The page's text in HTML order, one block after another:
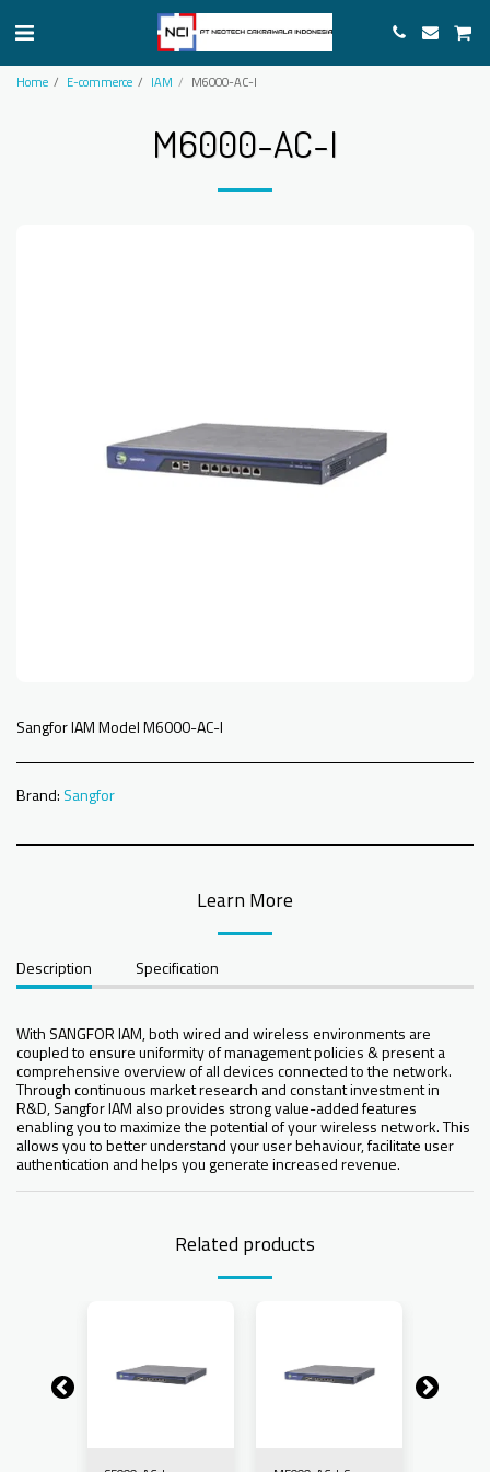
Home E-commerce IAM M6000-AC-I
M6000-AC-I
Sangfor IAM Model M6000-AC-I
Brand: Sangfor
Learn More
Description Specification
With SANGFOR IAM, both wired and wireless environments are
coupled to ensure uniformity of management policies & present a
comprehensive overview of all devices connected to the network.
Through continuous market research and constant investment in
R&D, Sangfor IAM also provides strong value-added features
enabling you to maximize the potential of your wireless network. This
allows you to better understand your user behaviour, facilitate user
authentication and helps you generate increased revenue.
Related products